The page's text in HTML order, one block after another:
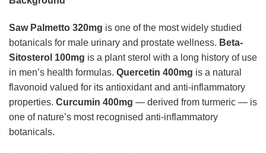
Saw Palmetto 320mg is one of the most widely studied
botanicals for male urinary and prostate wellness. Beta-
Sitosterol 100mg is a plant sterol with a long history of use
in men’s health formulas. Quercetin 400mg is a natural
flavonoid valued for its antioxidant and anti-inflammatory
properties. Curcumin 400mg — derived from turmeric — is
one of nature’s most recognised anti-inflammatory
botanicals.